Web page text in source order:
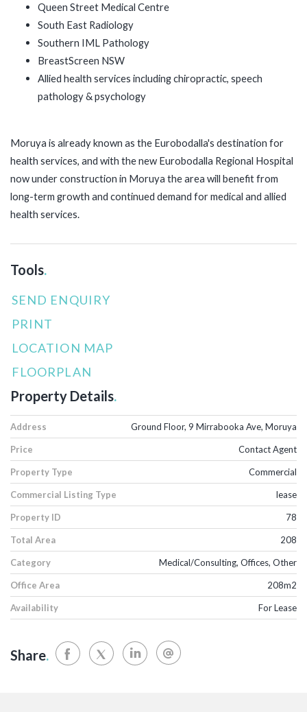
Queen Street Medical Centre
South East Radiology
Southern IML Pathology
BreastScreen NSW
Allied health services including chiropractic, speech
pathology & psychology
Moruya is already known as the Eurobodalla's destination for
health services, and with the new Eurobodalla Regional Hospital
now under construction in Moruya the area will benefit from
long-term growth and continued demand for medical and allied
health services.
Tools.
SEND ENQUIRY
PRINT
LOCATION MAP
FLOORPLAN
Property Details.
Address Ground Floor, 9 Mirrabooka Ave, Moruya
Price Contact Agent
Property Type Commercial
Commercial Listing Type lease
Property ID 78
Total Area 208
Category Medical/Consulting, Offices, Other
Office Area 208m2
Availability For Lease
Share.